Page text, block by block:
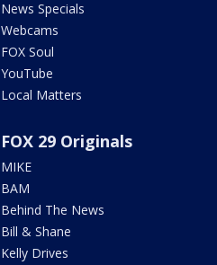
News Specials
Webcams
FOX Soul
YouTube
Local Matters
FOX 29 Originals
MIKE
BAM
Behind The News
Bill & Shane
Kelly Drives